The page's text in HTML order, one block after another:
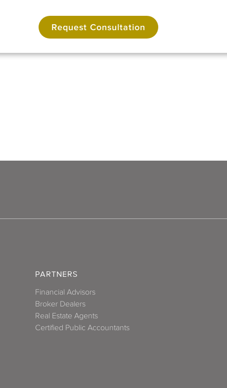
Request Consultation
PARTNERS
Financial Advisors
Broker Dealers
Real Estate Agents
Certified Public Accountants